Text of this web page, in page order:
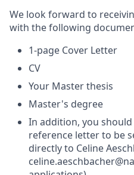
We look forward to
with the following
1-page Cover Letter
CV
Your Master thesis
Master's degree
In addition, you
reference letter to be
directly to Celine